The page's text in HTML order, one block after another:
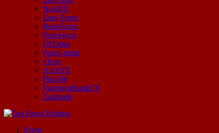
NordFX
Easy-Forex
RoboForex
Forex4you
FXOpen
Forex-metal
eToro
AAAFX
Plus500
VarengoldbankFX
Zulutrade
Home